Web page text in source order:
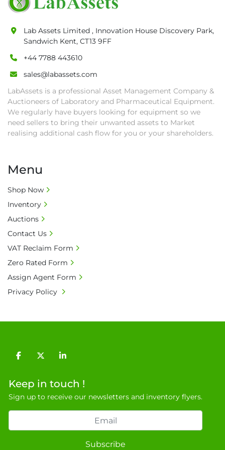
pick-up procedure after full payment.
auction close date and with payment
completed. We can arrange shipment for you,
else goods must be collected by end of
second week after auction closes.
as proof of payment before goods will be
released from site.
• Collections by anyone other than buyer
must have a signed authorisation form. No
• Unless under prior agreement, storage
• All prices are net prices and subject to 18%
buyer's premium and applicable taxes. VAT at
20% is applicable.
• Bank charge - Please ensure beneficiary
charges shall be borne by payer.
• Currency: £ sterling (GBP)
• Full address and phone number for
collection: Biopharm Logistics, Warehouse 819
facebooktwitterlinkedin
Keep in touch !
Sign up to receive our newsletters and inventory flyers.
Subscribe
Lab Assets Limited , Innovation House Discovery Park,
Sandwich Kent, CT13 9FF
+44 7788 443610
sales@labassets.com
LabAssets is a professional Asset Management Company &
Auctioneers of Laboratory and Pharmaceutical Equipment.
We regularly have buyers looking for equipment so we
need sellers to bring their unwanted assets to Market
realising additional cash flow for you or your shareholders.
Menu
Shop Now
Inventory
Auctions
Contact Us
VAT Reclaim Form
Zero Rated Form
Assign Agent Form
Privacy Policy